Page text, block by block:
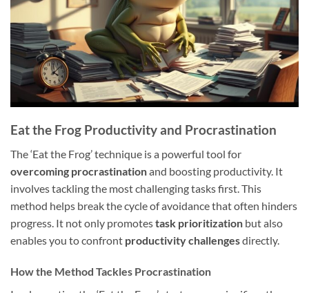
Eat the Frog Productivity and Procrastination
The ‘Eat the Frog’ technique is a powerful tool for
overcoming procrastinationand boosting productivity. It
involves tackling the most challenging tasks first. This
method helps break the cycle of avoidance that often hinders
progress. It not only promotestask prioritization but also
enables you to confront productivity challengesdirectly.
How the Method Tackles Procrastination